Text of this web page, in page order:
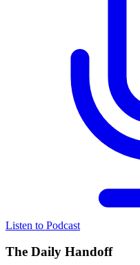
Listen to Podcast
The Daily Handoff